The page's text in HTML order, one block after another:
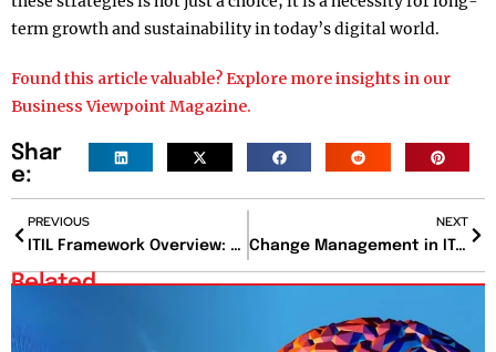
term growth and sustainability in today’s digital world.
Found this article valuable? Explore more insights in our
Business Viewpoint Magazine.
Shar
e:
PREVIOUS
ITIL Framework Overview: A Comprehensive Guide
NEXT
Change Management in IT: Navigating Organizational Transformations
Related